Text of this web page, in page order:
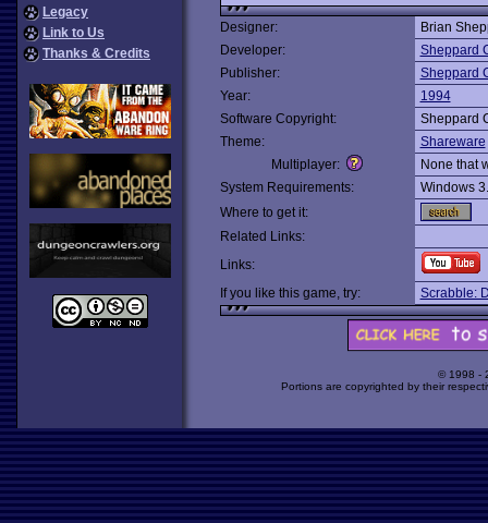
Legacy
Link to Us
Thanks & Credits
Designer:
Brian
Developer:
Sheppard
Publisher:
Sheppard
Year:
1994
Software Copyright:
Sheppard
Theme:
Shareware
Multiplayer:
None that
System Requirements:
Windows
Where to get it:
Related Links:
Links:
If you like this game, try:
Scrabble:
© 1998 -
Portions are copyrighted by their